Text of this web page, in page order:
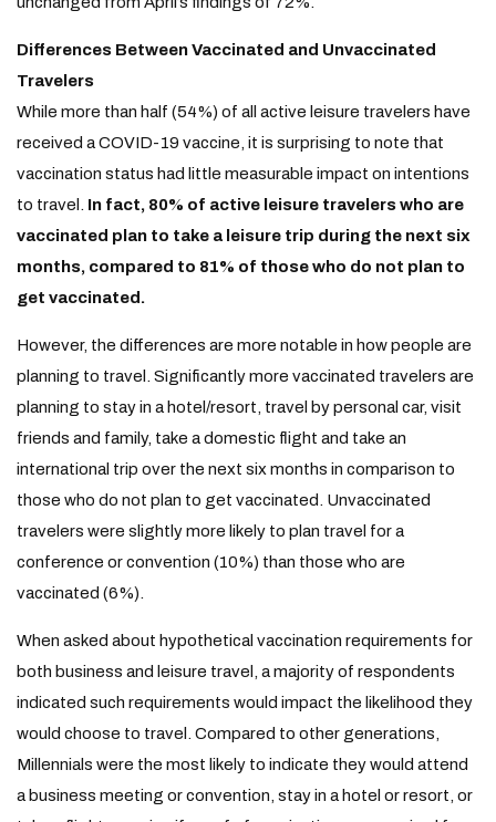
Differences Between Vaccinated and Unvaccinated
Travelers
While more than half (54%) of all active leisure travelers have
received a COVID-19 vaccine, it is surprising to note that
vaccination status had little measurable impact on intentions
to travel. In fact, 80% of active leisure travelers who are
vaccinated plan to take a leisure trip during the next six
months, compared to 81% of those who do not plan to
get vaccinated.
However, the differences are more notable in how people are
planning to travel. Significantly more vaccinated travelers are
planning to stay in a hotel/resort, travel by personal car, visit
friends and family, take a domestic flight and take an
international trip over the next six months in comparison to
those who do not plan to get vaccinated. Unvaccinated
travelers were slightly more likely to plan travel for a
conference or convention (10%) than those who are
vaccinated (6%).
When asked about hypothetical vaccination requirements for
both business and leisure travel, a majority of respondents
indicated such requirements would impact the likelihood they
would choose to travel. Compared to other generations,
Millennials were the most likely to indicate they would attend
a business meeting or convention, stay in a hotel or resort, or